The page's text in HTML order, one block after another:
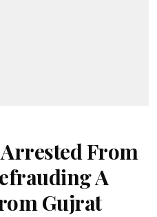
From
A
Gujrat